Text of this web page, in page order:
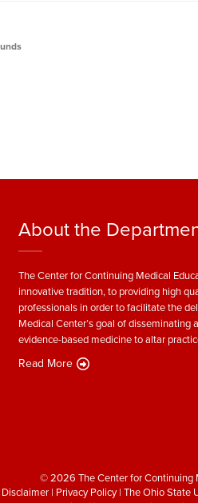
About the
The Center for Continuing Medical
innovative tradition, to providing high
professionals in order to facilitate the
Medical Center’s goal of
evidence-based medicine to altar
Read More
© 2026 The Center for Continuing
Disclaimer | Privacy Policy| The Ohio State